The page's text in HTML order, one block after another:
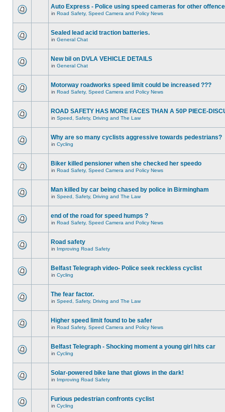
Auto Express - Police using speed cameras for other
in Road Safety, Speed Camera and Policy News
Sealed lead acid traction batteries.
in General Chat
New bil on DVLA VEHICLE DETAILS
in General Chat
Motorway roadworks speed limit could be increased ???
in Road Safety, Speed Camera and Policy News
ROAD SAFETY HAS MORE FACES THAN A 50P PIECE-
in Speed, Safety, Driving and The Law
Why are so many cyclists aggressive towards pedestrians?
in Cycling
Biker killed pensioner when she checked her speedo
in Road Safety, Speed Camera and Policy News
Man killed by car being chased by police in Birmingham
in Speed, Safety, Driving and The Law
end of the road for speed humps ?
in Road Safety, Speed Camera and Policy News
Road safety
in Improving Road Safety
Belfast Telegraph video- Police seek reckless cyclist
in Cycling
The fear factor.
in Speed, Safety, Driving and The Law
Higher speed limit found to be safer
in Road Safety, Speed Camera and Policy News
Belfast Telegraph - Shocking moment a young girl hits car
in Cycling
Solar-powered bike lane that glows in the dark!
in Improving Road Safety
Furious pedestrian confronts cyclist
in Cycling